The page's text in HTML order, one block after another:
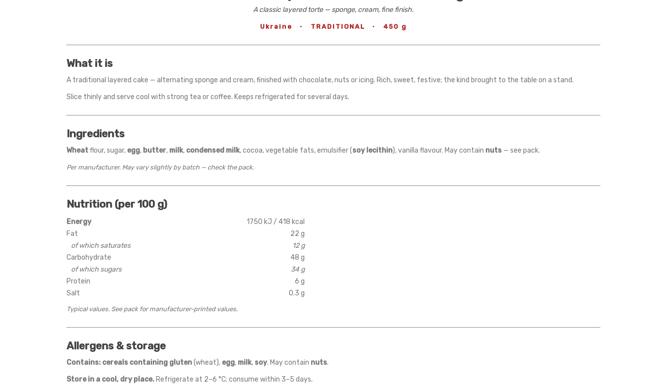
A classic layered torte — sponge, cream, fine finish.
Ukraine · TRADITIONAL · 450 g
What it is
A traditional layered cake — alternating sponge and cream, finished with chocolate, nuts or icing. Rich, sweet, festive; the kind brought to the table on a stand.
Slice thinly and serve cool with strong tea or coffee. Keeps refrigerated for several days.
Ingredients
Wheatflour, sugar, egg, butter, milk, condensed milk, cocoa, vegetable fats, emulsifier (soy lecithin), vanilla flavour. May contain nuts — see pack.
Per manufacturer. May vary slightly by batch — check the pack.
Nutrition (per 100 g)
Energy
1750 kJ / 418 kcal
Fat
22 g
of which saturates
12 g
Carbohydrate
48 g
of which sugars
34 g
Protein
6 g
Salt
0.3 g
Typical values. See pack for manufacturer-printed values.
Allergens & storage
Contains: cereals containing gluten(wheat), egg, milk, soy. May contain nuts.
Store in a cool, dry place. Refrigerate at 2–6 °C; consume within 3–5 days.